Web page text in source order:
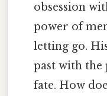
obsession
power of
letting go.
past with the
fate. How